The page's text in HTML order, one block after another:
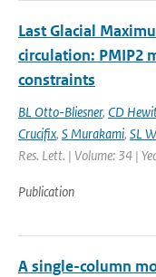
Last Glacial
circulation: PMIP2
constraints
BL Otto-Bliesner, CD
Crucifix, S Murakami, SL
Res. Lett. | Volume: 34 |
Publication
A single-column